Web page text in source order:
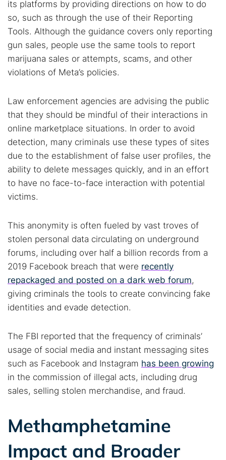
its platforms by providing directions on how to do
so, such as through the use of their Reporting
Tools. Although the guidance covers only reporting
gun sales, people use the same tools to report
marijuana sales or attempts, scams, and other
violations of Meta’s policies.
Law enforcement agencies are advising the public
that they should be mindful of their interactions in
online marketplace situations. In order to avoid
detection, many criminals use these types of sites
due to the establishment of false user profiles, the
ability to delete messages quickly, and in an effort
to have no face-to-face interaction with potential
victims.
This anonymity is often fueled by vast troves of
stolen personal data circulating on underground
forums, including over half a billion records from a
2019 Facebook breach that were recently
repackaged and posted on a dark web forum,
giving criminals the tools to create convincing fake
identities and evade detection.
The FBI reported that the frequency of criminals’
usage of social media and instant messaging sites
such as Facebook and Instagram has been growing
in the commission of illegal acts, including drug
sales, selling stolen merchandise, and fraud.
Methamphetamine
Impact and Broader